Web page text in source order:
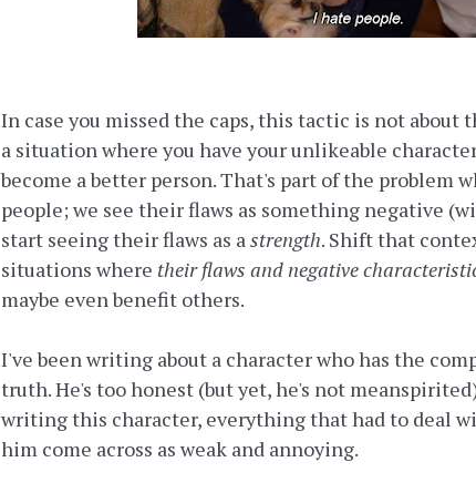
In case you missed the caps, this tactic is not about
a situation where you have your unlikeable
become a better person. That's part of the problem
people; we see their flaws as something negative
start seeing their flaws as astrength. Shift that
situations where their flaws and negative
maybe even benefit others.
I've been writing about a character who has the
truth. He's too honest (but yet, he's not
writing this character, everything that had to deal
him come across as weak and annoying.